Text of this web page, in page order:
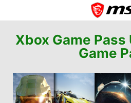
Xbox Game
Game